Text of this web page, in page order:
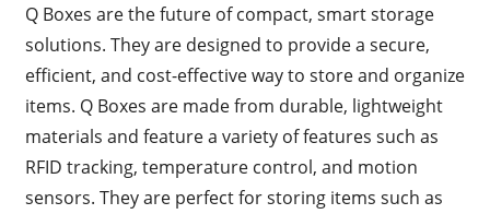
Q Boxes are the future of compact, smart storage
solutions. They are designed to provide a secure,
efficient, and cost-effective way to store and organize
items. Q Boxes are made from durable, lightweight
materials and feature a variety of features such as
RFID tracking, temperature control, and motion
sensors. They are perfect for storing items such as